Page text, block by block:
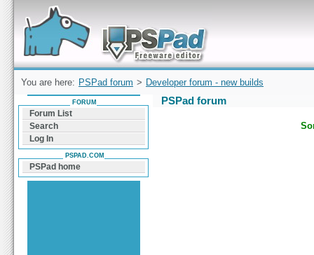
Forum can help you solve problems and quickly
find a solution with PSPad for Microsoft
Windows
You are here: PSPad forum > Developer forum - new builds
PSPad forum
FORUM
Forum List
Search
Log In
PSPAD.COM
PSPad home